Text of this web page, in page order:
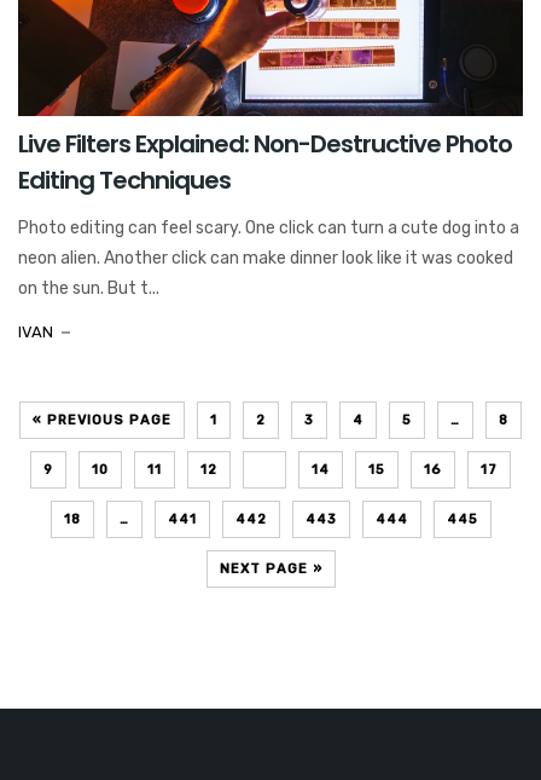
Live Filters Explained: Non-Destructive Photo
Editing Techniques
Photo editing can feel scary. One click can turn a cute dog into a
neon alien. Another click can make dinner look like it was cooked
on the sun. But t...
IVAN
« PREVIOUS PAGE 1 2 3 4 5 … 8
9 10 11 12 14 15 16 17
18 … 441 442 443 444 445
NEXT PAGE »